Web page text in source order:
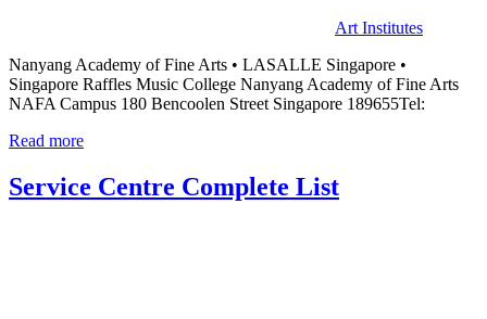
Art Institutes
Nanyang Academy of Fine Arts • LASALLE Singapore •
Singapore Raffles Music College Nanyang Academy of Fine Arts
NAFA Campus 180 Bencoolen Street Singapore 189655Tel:
Read more
Service Centre Complete List